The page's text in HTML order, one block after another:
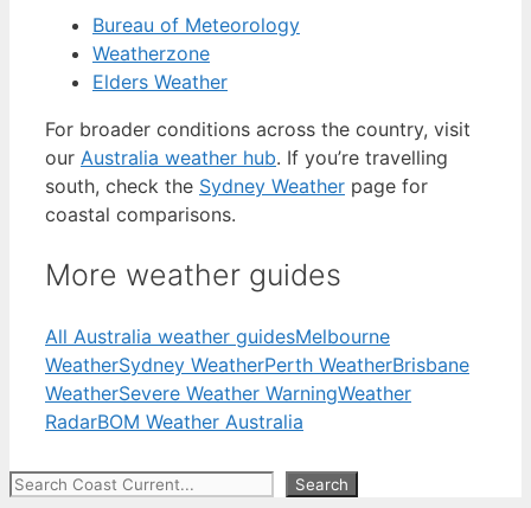
Bureau of Meteorology
Weatherzone
Elders Weather
For broader conditions across the country, visit
our Australia weather hub. If you’re travelling
south, check the Sydney Weather page for
coastal comparisons.
More weather guides
All Australia weather guidesMelbourne
WeatherSydney WeatherPerth WeatherBrisbane
WeatherSevere Weather WarningWeather
RadarBOM Weather Australia
Search Search